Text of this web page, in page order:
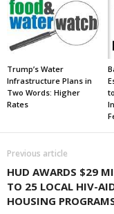
Trump’s Water
Infrastructure Plans in
Two Words: Higher
Rates
Previous article
HUD AWARDS $29
TO 25 LOCAL HIV-
HOUSING